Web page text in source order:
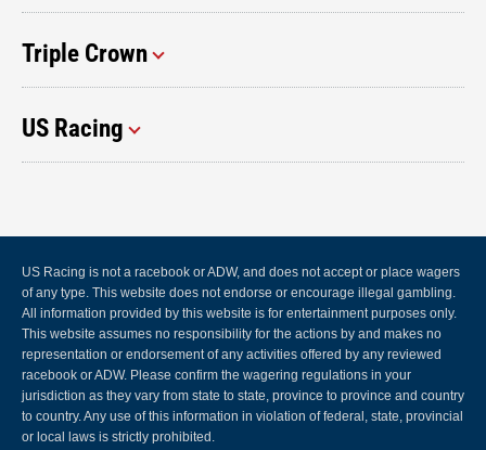
Triple Crown
US Racing
US Racing is not a racebook or ADW, and does not accept or place wagers
of any type. This website does not endorse or encourage illegal gambling.
All information provided by this website is for entertainment purposes only.
This website assumes no responsibility for the actions by and makes no
representation or endorsement of any activities offered by any reviewed
racebook or ADW. Please confirm the wagering regulations in your
jurisdiction as they vary from state to state, province to province and country
to country. Any use of this information in violation of federal, state, provincial
or local laws is strictly prohibited.